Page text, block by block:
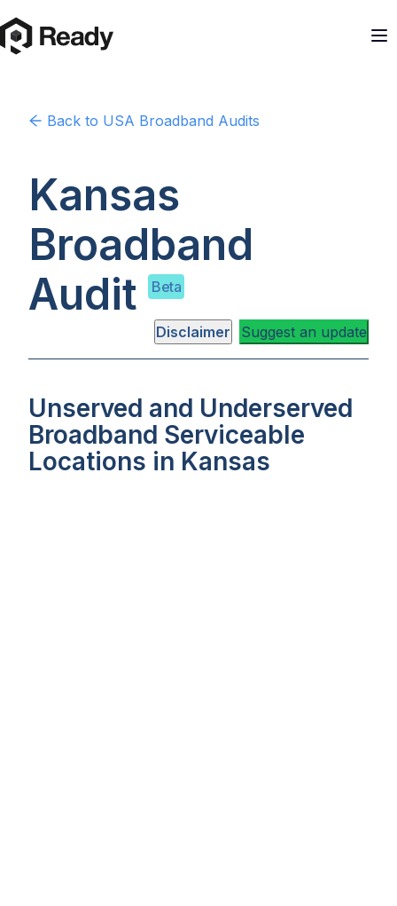
Back to USA Broadband Audits
Kansas
Broadband
Audit
Beta
Disclaimer Suggest an update
Unserved and Underserved
Broadband Serviceable
Locations in Kansas